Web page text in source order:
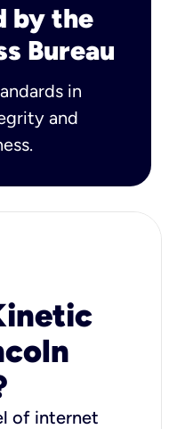
by the
Bureau
in
and
of internet